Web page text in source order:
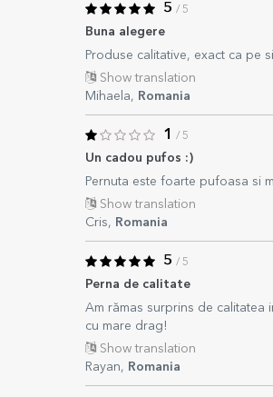
5 / 5
Buna alegere
Produse calitative, exact ca pe
Show translation
Mihaela, Romania
1 / 5
Un cadou pufos :)
Pernuta este foarte pufoasa si
Show translation
Cris, Romania
5 / 5
Perna de calitate
Am rămas surprins de calitatea
cu mare drag!
Show translation
Rayan, Romania